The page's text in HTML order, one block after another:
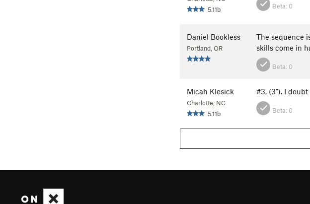
5.11b
Beta: 0
Daniel Bookless
Portland, OR
The sequence
skills come in
Beta: 0
Micah Klesick
Charlotte, NC
5.11b
#3, (3"). I doubt
Beta: 0